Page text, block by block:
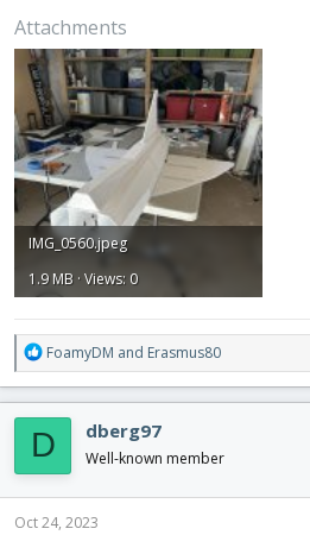
Attachments
IMG_0560.jpeg
1.9 MB · Views: 0
R
e
a
c
t
i
o
n
s
FoamyDM and Erasmus80
D dberg97
Well-known member
Oct 24, 2023